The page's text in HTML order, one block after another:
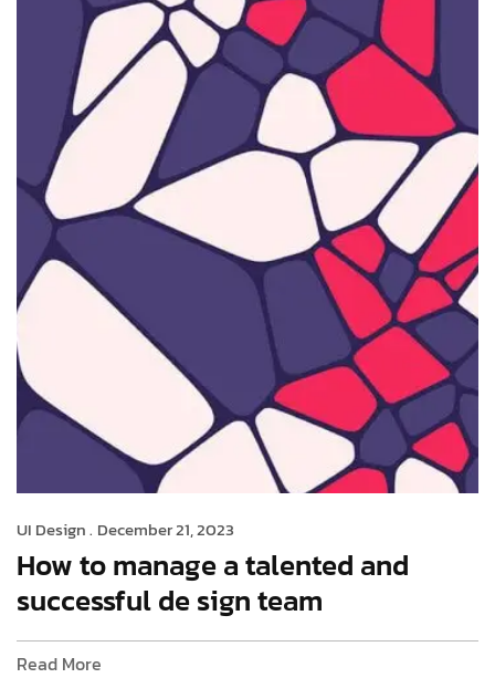
UI Design . December 21, 2023
How to manage a talented and
successful de sign team
Read More